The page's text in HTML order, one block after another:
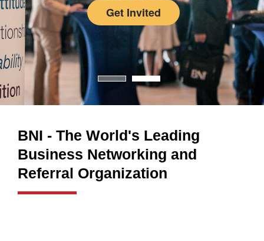
Get Invited
BNI - The World's Leading
Business Networking and
Referral Organization